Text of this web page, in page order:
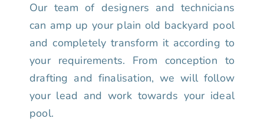
Our team of designers and technicians
can amp up your plain old backyard pool
and completely transform it according to
your requirements. From conception to
drafting and finalisation, we will follow
your lead and work towards your ideal
pool.